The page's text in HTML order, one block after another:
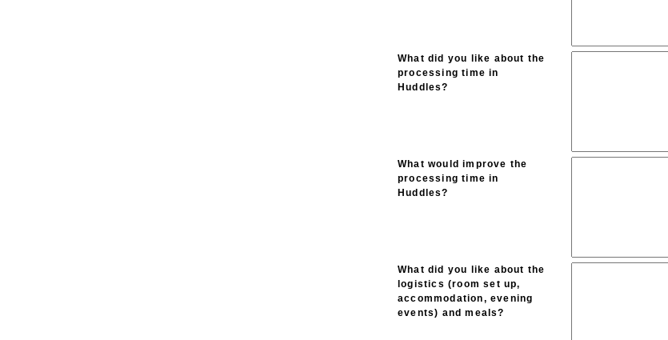
What did you like about the
processing time in
Huddles?
What would improve the
processing time in
Huddles?
What did you like about the
logistics (room set up,
accommodation, evening
events) and meals?